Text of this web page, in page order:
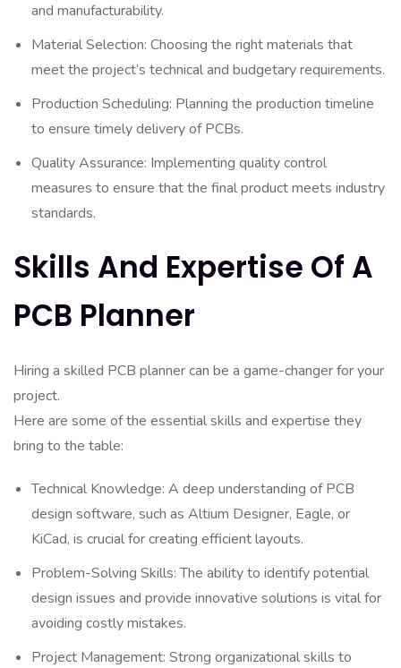
and manufacturability.
Material Selection: Choosing the right materials that
meet the project’s technical and budgetary requirements.
Production Scheduling: Planning the production timeline
to ensure timely delivery of PCBs.
Quality Assurance: Implementing quality control
measures to ensure that the final product meets industry
standards.
Skills And Expertise Of A
PCB Planner
Hiring a skilled PCB planner can be a game-changer for your
project.
Here are some of the essential skills and expertise they
bring to the table:
Technical Knowledge: A deep understanding of PCB
design software, such as Altium Designer, Eagle, or
KiCad, is crucial for creating efficient layouts.
Problem-Solving Skills: The ability to identify potential
design issues and provide innovative solutions is vital for
avoiding costly mistakes.
Project Management: Strong organizational skills to